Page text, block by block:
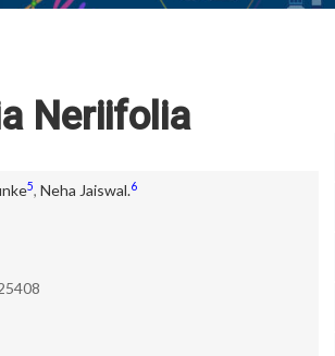
Neriifolia
5, Neha Jaiswal.6